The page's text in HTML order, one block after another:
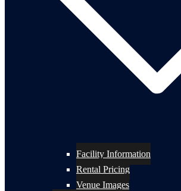
Facility Information
Rental Pricing
Venue Images